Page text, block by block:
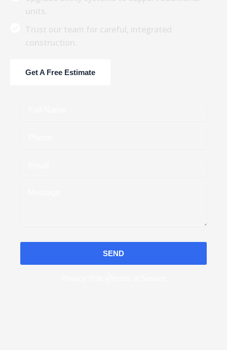
units.
Trust our team for careful, integrated
construction.
Get A Free Estimate
SEND